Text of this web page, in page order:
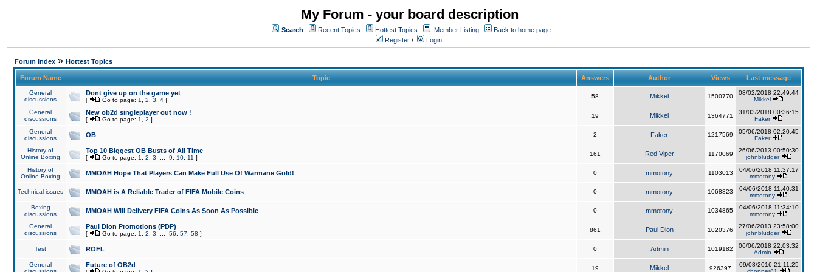
My Forum - your board description
Search Recent Topics Hottest Topics Member Listing
Back to home page
Register / Login
Forum Index » Hottest Topics
Forum Name Topic Answers Author Views Last message
General
discussions
Dont give up on the game yet
[ Go to page: 1 2 3 4 ]
58 Mikkel 1500770
08/02/2018 22:49:44
Mikkel
General
discussions
New ob2d singleplayer out now !
[ Go to page: 1 2 ]
19 Mikkel 1364771
31/03/2018 00:36:15
Faker
General
discussions
OB 2 Faker 1217569
05/06/2018 02:20:45
Faker
History of
Online Boxing
Top 10 Biggest OB Busts of All Time
[ Go to page: 1 2 3 9 10 11 ]
161 Red Viper 1170069
26/06/2013 00:50:30
johnbludger
History of
Online Boxing
MMOAH Hope That Players Can Make Full Use Of Warmane Gold! 0 mmotony 1103013
04/06/2018 11:37:17
mmotony
Technical issues MMOAH is A Reliable Trader of FIFA Mobile Coins 0 mmotony 1068823
04/06/2018 11:40:31
mmotony
Boxing
discussions
MMOAH Will Delivery FIFA Coins As Soon As Possible 0 mmotony 1034865
04/06/2018 11:34:10
mmotony
General
discussions
Paul Dion Promotions (PDP)
[ Go to page: 1 2 3 56 57 58 ]
861 Paul Dion 1020376
27/06/2013 23:58:00
johnbludger
Test ROFL 0 Admin 1019182
06/06/2018 22:03:32
Admin
General
Future of OB2d 19 Mikkel 926397
09/08/2016 21:11:25